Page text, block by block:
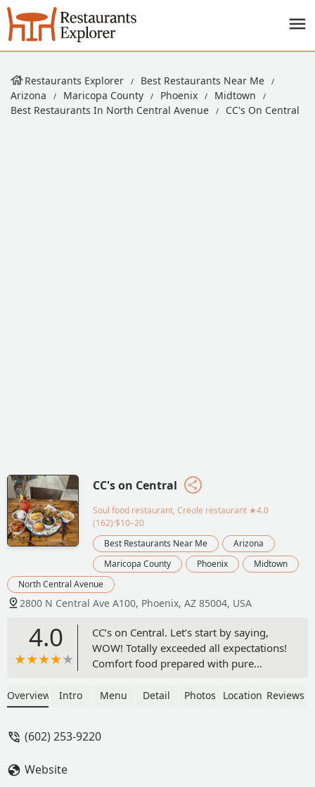
Restaurants Explorer
Best Restaurants Near Me
Arizona
Maricopa County Phoenix
Midtown
Best Restaurants In North Central Avenue
CC's On Central
CC's on Central
Soul food restaurant, Creole restaurant ★4.0
(162)·$10–20
Best Restaurants Near Me
Arizona
Maricopa County
Phoenix
Midtown
North Central Avenue
2800 N Central Ave A100, Phoenix, AZ 85004, USA
4.0
CC’s on Central. Let’s start by saying,
WOW! Totally exceeded all expectations!
Comfort food prepared with pure
you enjoy. Well, this is the place to dine
enjoyed the Shrimp & Grits, Red Beans
Overview Intro Menu Detail Photos Location Reviews
(602) 253-9220
Website